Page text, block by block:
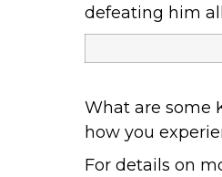
defeating him
What are some
how you
For details on